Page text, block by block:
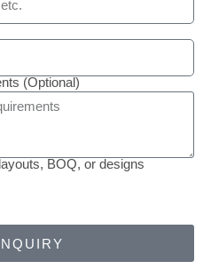
(Optional)
BOQ, or designs